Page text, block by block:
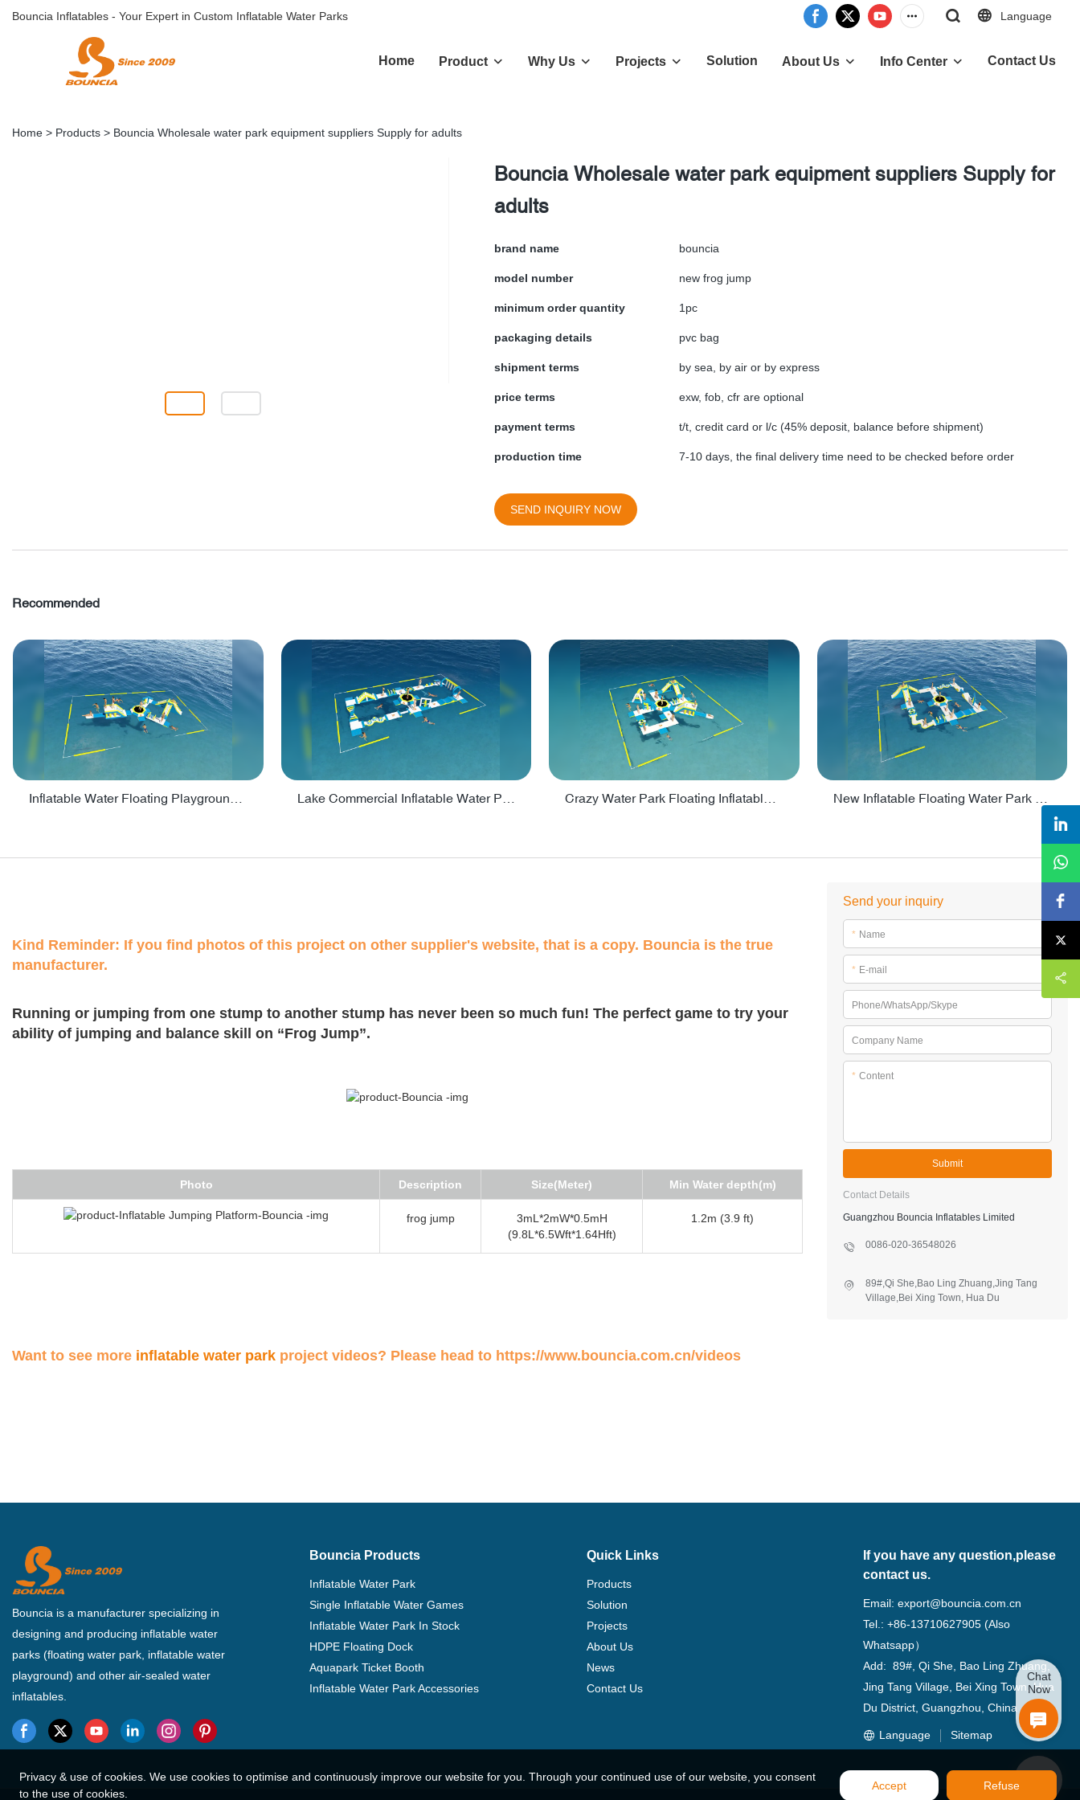
Bouncia Inflatables - Your Expert in Custom Inflatable Water Parks Language
Home Product Why Us Projects Solution About Us Info Center Contact Us
Home > Products > Bouncia Wholesale water park equipment suppliers Supply for adults
Bouncia Wholesale water park equipment suppliers Supply for
adults
brand name bouncia
model number new frog jump
minimum order quantity 1pc
packaging details pvc bag
shipment terms by sea, by air or by express
price terms exw, fob, cfr are optional
payment terms t/t, credit card or l/c (45% deposit, balance before shipment)
production time 7-10 days, the final delivery time need to be checked before order
SEND INQUIRY NOW
Recommended
Kind Reminder: If you find photos of this project on other supplier's website, that is a copy. Bouncia is the true
manufacturer.
Running or jumping from one stump to another stump has never been so much fun! The perfect game to try your
ability of jumping and balance skill on “Frog Jump”.
Photo Description Size(Meter) Min Water depth(m)
frog jump
3mL*2mW*0.5mH
(9.8L*6.5Wft*1.64Hft)
1.2m (3.9 ft)
Want to see more inflatable water park project videos? Please head to https://www.bouncia.com.cn/videos
Send your inquiry
* Name
* E-mail
Phone/WhatsApp/Skype
Company Name
* Content
Submit
Contact Details
Guangzhou Bouncia Inflatables Limited
0086-020-36548026
89#,Qi She,Bao Ling Zhuang,Jing Tang
Village,Bei Xing Town, Hua Du
Bouncia is a manufacturer specializing in
designing and producing inflatable water
parks (floating water park, inflatable water
playground) and other air-sealed water
inflatables.
Bouncia Products
Inflatable Water Park
Single Inflatable Water Games
Inflatable Water Park In Stock
HDPE Floating Dock
Aquapark Ticket Booth
Inflatable Water Park Accessories
Quick Links
Products
Solution
Projects
About Us
News
Contact Us
If you have any question,please
contact us.
Email:export@bouncia.com.cn
Tel.: +86-13710627905 (Also
Whatsapp）
Add: 89#, Qi She, Bao Ling Zhuang,
Jing Tang Village, Bei Xing Town, Hua
Du District, Guangzhou, China
Language Sitemap
Chat
Now
Privacy & use of cookies. We use cookies to optimise and continuously improve our website for you. Through your continued use of our website, you consent
to the use of cookies.
Accept Refuse